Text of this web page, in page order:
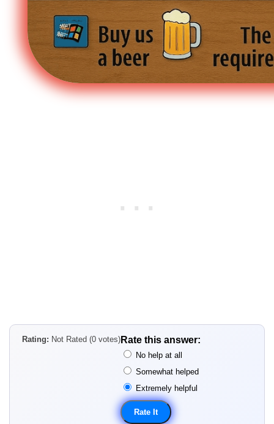
Rating: Not Rated (0 votes) Rate this answer:
No help at all
Somewhat helped
Extremely helpful